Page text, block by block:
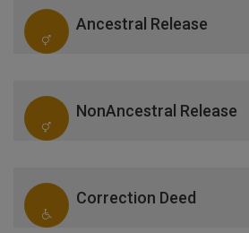
Ancestral Release
NonAncestral Release
Correction Deed